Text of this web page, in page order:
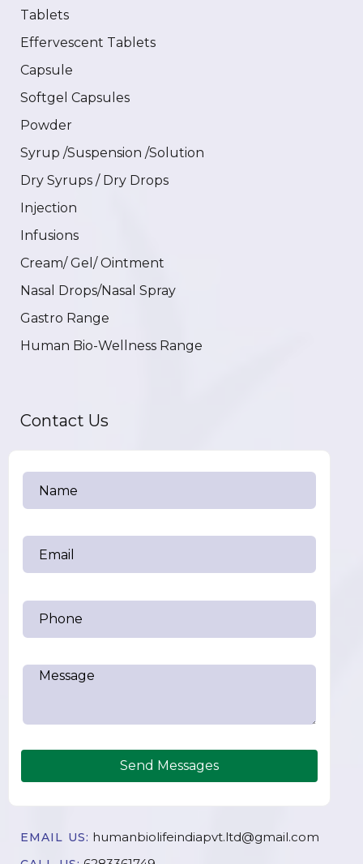
Tablets
Effervescent Tablets
Capsule
Softgel Capsules
Powder
Syrup /Suspension /Solution
Dry Syrups / Dry Drops
Injection
Infusions
Cream/ Gel/ Ointment
Nasal Drops/Nasal Spray
Gastro Range
Human Bio-Wellness Range
Contact Us
Send Messages
EMAIL US: humanbiolifeindiapvt.ltd@gmail.com